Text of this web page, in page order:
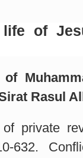
of
of
Rasul
private
632.